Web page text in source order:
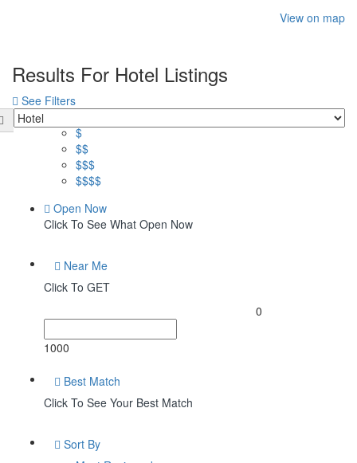
View on map
Results For Hotel Listings
See Filters
$
$$
$$$
$$$$
Open Now
Click To See What Open Now
Near Me
Click To GET
0
1000
Best Match
Click To See Your Best Match
Sort By